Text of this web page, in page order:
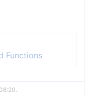
Functions